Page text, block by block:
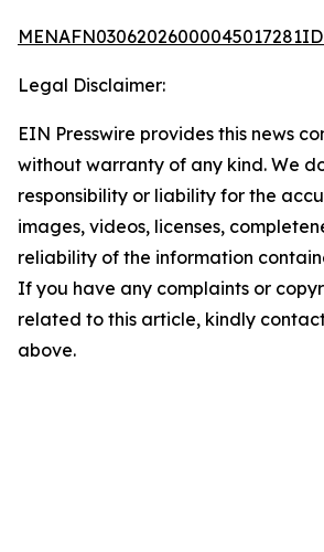
Legal Disclaimer:
EIN Presswire provides this news
without warranty of any kind. We
responsibility or liability for the
images, videos, licenses,
reliability of the information
If you have any complaints or
related to this article, kindly
above.